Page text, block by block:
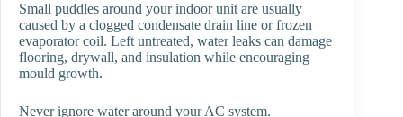
Small puddles around your indoor unit are usually
caused by a clogged condensate drain line or frozen
evaporator coil. Left untreated, water leaks can damage
flooring, drywall, and insulation while encouraging
mould growth.
Never ignore water around your AC system.